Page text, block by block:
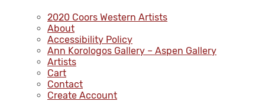
2020 Coors Western Artists
About
Accessibility Policy
Ann Korologos Gallery – Aspen Gallery
Artists
Cart
Contact
Create Account